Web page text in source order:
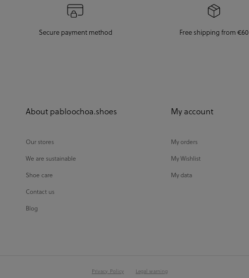
Secure payment method Free shipping from €60
About pabloochoa.shoes
Our stores
We are sustainable
Shoe care
Contact us
Blog
My account
My orders
My Wishlist
My data
Privacy Policy Legal warning